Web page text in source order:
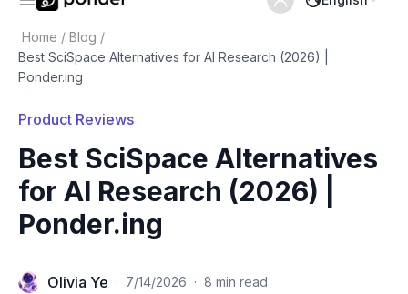
Home / Blog /
Best SciSpace Alternatives for AI Research (2026) |
Ponder.ing
Product Reviews
Best SciSpace Alternatives
for AI Research (2026) |
Ponder.ing
Olivia Ye · 7/14/2026 · 8 min read